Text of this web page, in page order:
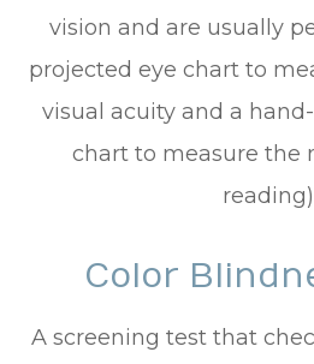
vision and are usually
projected eye chart to
visual acuity and a
chart to measure the
Color
A screening test that